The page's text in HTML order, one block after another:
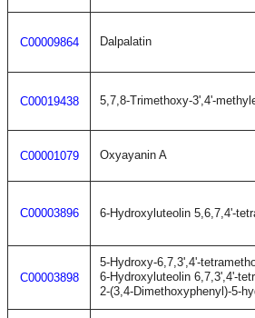
C00009864 Dalpalatin
C00019438 5,7,8-Trimethoxy-3',4'-
C00001079 Oxyayanin A
C00003896 6-Hydroxyluteolin 5,6,7,4'-
C00003898
5-Hydroxy-6,7,3',4'-
6-Hydroxyluteolin 6,7,3',4'-
2-(3,4-Dimethoxyphenyl)-5-